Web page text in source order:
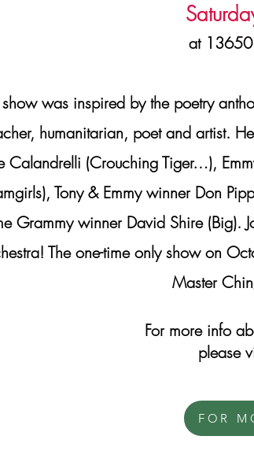
at 13650
show was inspired by the poetry
humanitarian, poet and artist.
Calandrelli (Crouching Tiger…),
Tony & Emmy winner Don
Grammy winner David Shire (Big).
The one-time only show on
Master
For more info
please
FOR